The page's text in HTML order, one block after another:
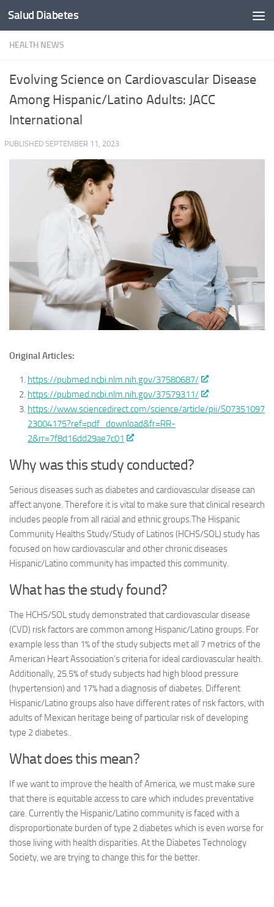
Skip to content
Salud Diabetes
HEALTH NEWS
Evolving Science on Cardiovascular Disease
Among Hispanic/Latino Adults: JACC
International
Original Articles:
https://pubmed.ncbi.nlm.nih.gov/37580687/
https://pubmed.ncbi.nlm.nih.gov/37579311/
https://www.sciencedirect.com/science/article/pii/S07351097
23004175?ref=pdf_download&fr=RR-
2&rr=7f8d16dd29ae7c01
Why was this study conducted?
Serious diseases such as diabetes and cardiovascular disease can
affect anyone. Therefore it is vital to make sure that clinical research
includes people from all racial and ethnic groups.The Hispanic
Community Healths Study/Study of Latinos (HCHS/SOL) study has
focused on how cardiovascular and other chronic diseases
Hispanic/Latino community has impacted this community.
What has the study found?
The HCHS/SOL study demonstrated that cardiovascular disease
(CVD) risk factors are common among Hispanic/Latino groups. For
example less than 1% of the study subjects met all 7 metrics of the
American Heart Association’s criteria for ideal cardiovascular health.
Additionally, 25.5% of study subjects had high blood pressure
(hypertension) and 17% had a diagnosis of diabetes. Different
Hispanic/Latino groups also have different rates of risk factors, with
adults of Mexican heritage being of particular risk of developing
type 2 diabetes..
What does this mean?
If we want to improve the health of America, we must make sure
that there is equitable access to care which includes preventative
care. Currently the Hispanic/Latino community is faced with a
disproportionate burden of type 2 diabetes which is even worse for
those living with health disparities. At the Diabetes Technology
Society, we are trying to change this for the better.